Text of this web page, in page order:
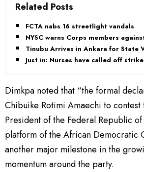
Related Posts
FCTA nabs 16 streetlight vandals
NYSC warns Corps members
Tinubu Arrives in Ankara for State
Just in: Nurses have called off
Dimkpa noted that “the formal
Chibuike Rotimi Amaechi to
President of the Federal Republic
platform of the African Democratic
another major milestone in the
momentum around the party.